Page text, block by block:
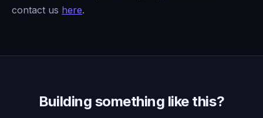
contact us here.
Building something like this?